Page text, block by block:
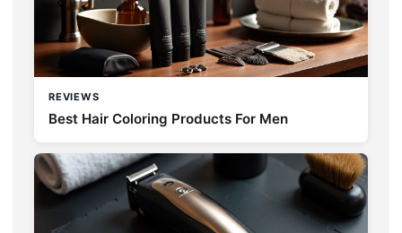
REVIEWS
Best Hair Coloring Products For Men